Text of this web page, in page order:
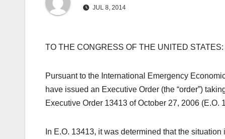
JUL 8, 2014
TO THE CONGRESS OF THE UNITED STATES:
Pursuant to the International Emergency
have issued an Executive Order (the “order”)
Executive Order 13413 of October 27, 2006 (E.O.
In E.O. 13413, it was determined that the